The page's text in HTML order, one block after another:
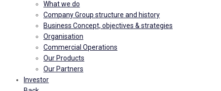
What we do
Company Group structure and history
Business Concept, objectives & strategies
Organisation
Commercial Operations
Our Products
Our Partners
Investor